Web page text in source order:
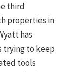
third
properties in
has
trying to keep
tools